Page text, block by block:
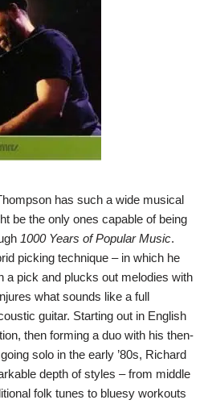
has such a wide musical
be the only ones capable of being
1000 Years of Popular Music.
picking technique – in which he
a pick and plucks out melodies with
what sounds like a full
guitar. Starting out in English
then forming a duo with his then-
solo in the early ’80s, Richard
depth of styles – from middle
folk tunes to bluesy workouts